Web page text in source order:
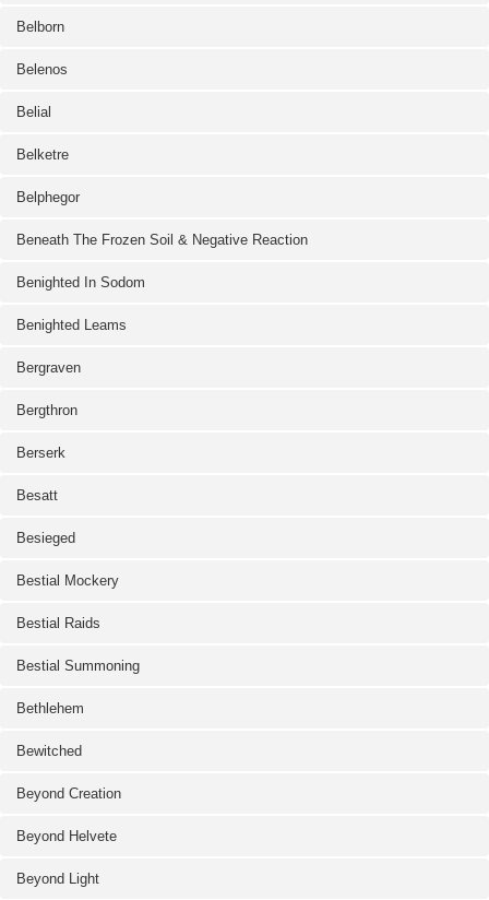
Belborn
Belenos
Belial
Belketre
Belphegor
Beneath The Frozen Soil & Negative Reaction
Benighted In Sodom
Benighted Leams
Bergraven
Bergthron
Berserk
Besatt
Besieged
Bestial Mockery
Bestial Raids
Bestial Summoning
Bethlehem
Bewitched
Beyond Creation
Beyond Helvete
Beyond Light